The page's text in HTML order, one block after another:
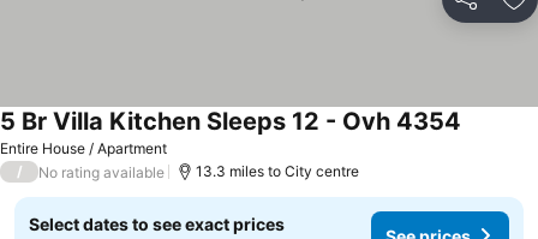
Share
Entire House / Apartment
5 Br Villa Kitchen Sleeps 12 - Ovh 4354
/ No rating available 13.3 miles to City centre
Select dates to see exact prices